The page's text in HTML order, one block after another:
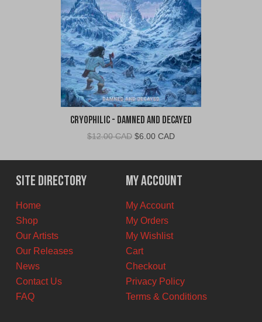
Cryophilic - Damned and Decayed
$12.00 CAD Original
was:
$12.00
CAD.
$6.00 CADCurrent
is:
$6.00
CAD.
Site Directory
Home
Shop
Our Artists
Our Releases
News
Contact Us
FAQ
My Account
My Account
My Orders
My Wishlist
Cart
Checkout
Privacy Policy
Terms & Conditions